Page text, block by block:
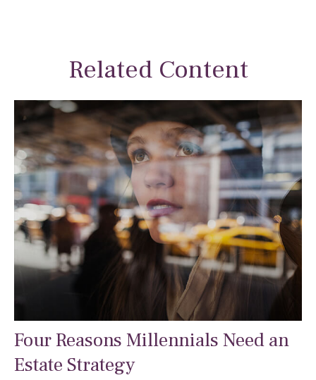
Related Content
Four Reasons Millennials Need an
Estate Strategy